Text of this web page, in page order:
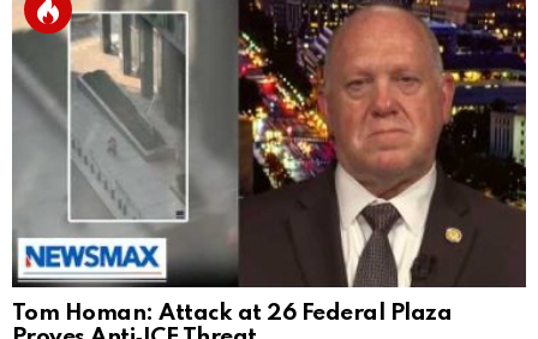
Tom Homan: Attack at 26 Federal Plaza